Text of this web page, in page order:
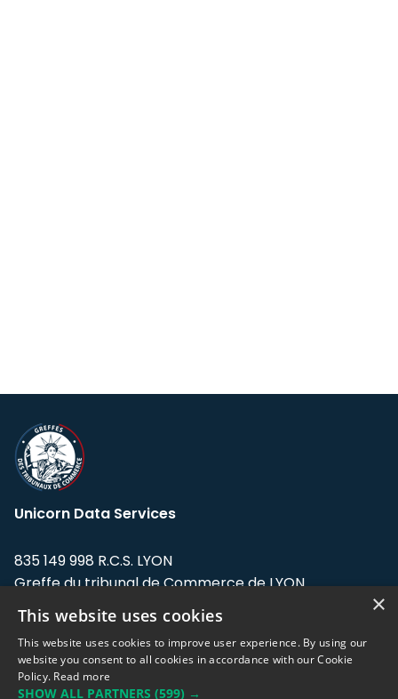
Unicorn Data Services
835 149 998 R.C.S. LYON
Greffe du tribunal de Commerce de LYON
Address: LE FORUM, 27 rue Maurice
Flandin, 69003 Lyon, France.
Support team:support@eodhistoricaldata.com
×
This website uses cookies
This website uses cookies to improve user experience. By using our
website you consent to all cookies in accordance with our Cookie
Policy. Read more
SHOW ALL PARTNERS (599) →